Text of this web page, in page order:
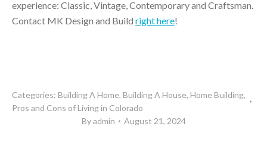
experience: Classic, Vintage, Contemporary and Craftsman.
Contact MK Design and Build right here!
Categories: Building A Home, Building A House, Home Building,
Pros and Cons of Living in Colorado
Byadmin August 21, 2024